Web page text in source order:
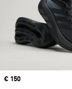
Price
€ 150